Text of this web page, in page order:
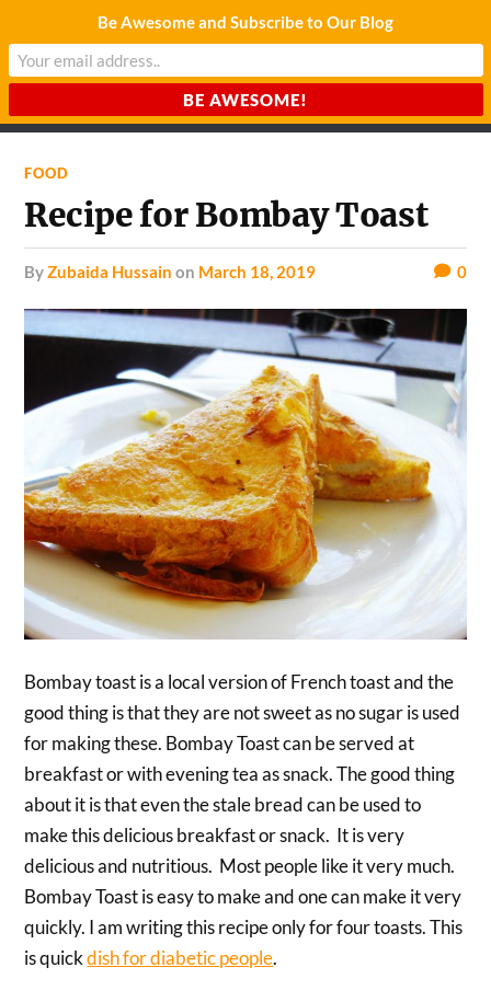
CHARDA SUURAJ
FOOD
Recipe for Bombay Toast
byZubaida Hussain on March 18, 2019 0
Bombay toast is a local version of French toast and the
good thing is that they are not sweet as no sugar is used
for making these. Bombay Toast can be served at
breakfast or with evening tea as snack. The good thing
about it is that even the stale bread can be used to
make this delicious breakfast or snack. It is very
delicious and nutritious. Most people like it very much.
Bombay Toast is easy to make and one can make it very
quickly. I am writing this recipe only for four toasts. This
is quickdish for diabetic people.
Be Awesome and Subscribe to Our Blog